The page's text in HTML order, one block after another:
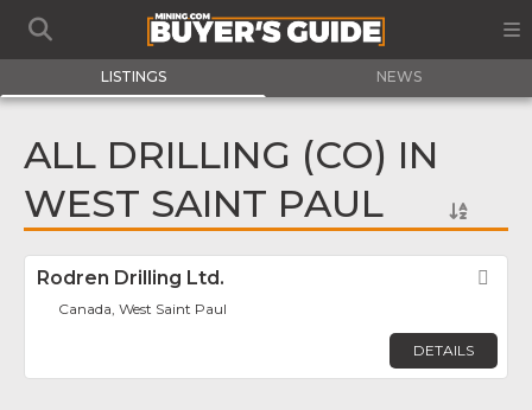
LISTINGS NEWS
ALL DRILLING (CO) IN
WEST SAINT PAUL
Rodren Drilling Ltd.
Canada, West Saint Paul
DETAILS